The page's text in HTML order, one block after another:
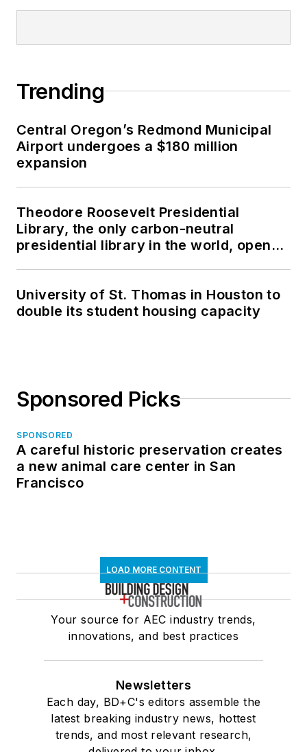
Trending
Central Oregon’s Redmond Municipal
Airport undergoes a $180 million
expansion
Theodore Roosevelt Presidential
Library, the only carbon-neutral
presidential library in the world, opens
University of St. Thomas in Houston to
double its student housing capacity
Sponsored Picks
SPONSORED
A careful historic preservation creates
a new animal care center in San
Francisco
LOAD MORE CONTENT
Your source for AEC industry trends,
innovations, and best practices
Newsletters
Each day, BD+C's editors assemble the
latest breaking industry news, hottest
trends, and most relevant research,